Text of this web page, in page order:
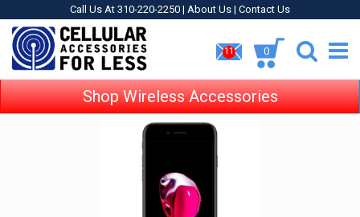
Call Us At 310-220-2250 | About Us | Contact Us
11 0
Shop Wireless Accessories